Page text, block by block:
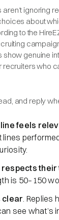
ignoring
about
to the
show genuine
recruiters who
and reply
feels
their
is 50–150
clear. Replies
see what’s